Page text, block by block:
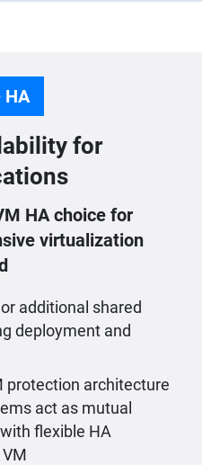
HA
for
HA choice for
virtualization
additional shared
deployment and
protection architecture
act as mutual
flexible HA